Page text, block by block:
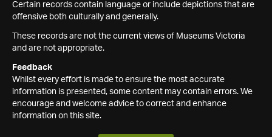
Certain records contain language or include depictions that are
offensive both culturally and generally.
These records are not the current views of Museums Victoria
and are not appropriate.
Feedback
Whilst every effort is made to ensure the most accurate
information is presented, some content may contain errors. We
encourage and welcome advice to correct and enhance
information on this site.